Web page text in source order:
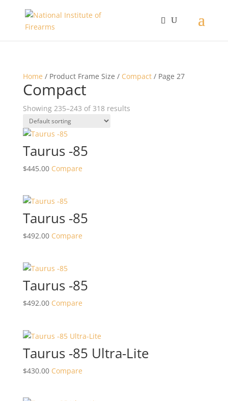
Home / Product Frame Size / Compact/ Page 27
Compact
Showing 235–243 of 318 results
Taurus -85
$445.00 Compare
Taurus -85
$492.00 Compare
Taurus -85
$492.00 Compare
Taurus -85 Ultra-Lite
$430.00 Compare